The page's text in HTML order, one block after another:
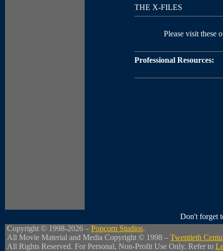
THE X-FILES
Please visit these
Professional Resources:
Don't forget
Copyright © 1998-2026 – Popcorn Studios.
All Movie Material and Media Copyright © 1998 – Twentieth
All Rights Reserved. For Personal, Non-Profit Use Only. Refer to